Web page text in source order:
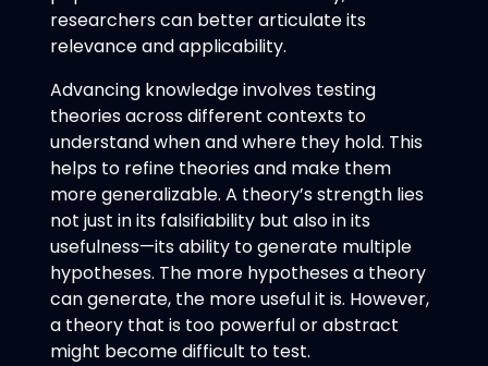
researchers can better articulate its
relevance and applicability.
Advancing knowledge involves testing
theories across different contexts to
understand when and where they hold. This
helps to refine theories and make them
more generalizable. A theory’s strength lies
not just in its falsifiability but also in its
usefulness—its ability to generate multiple
hypotheses. The more hypotheses a theory
can generate, the more useful it is. However,
a theory that is too powerful or abstract
might become difficult to test.